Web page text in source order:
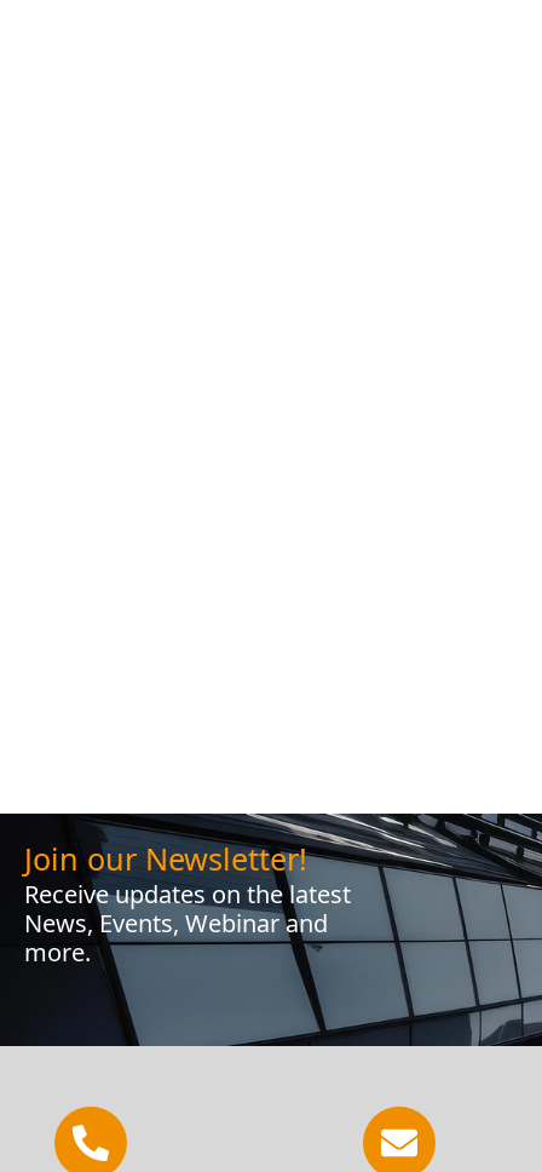
Join our Newsletter!
Receive updates on the latest
News, Events, Webinar and
more.